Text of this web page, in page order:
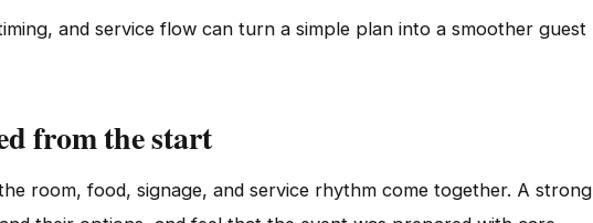
and service flow can turn a simple plan into a smoother guest
from the start
room, food, signage, and service rhythm come together. A strong